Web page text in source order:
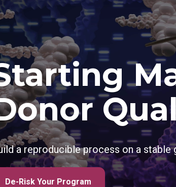
a reproducible process on a stable
De-Risk Your Program